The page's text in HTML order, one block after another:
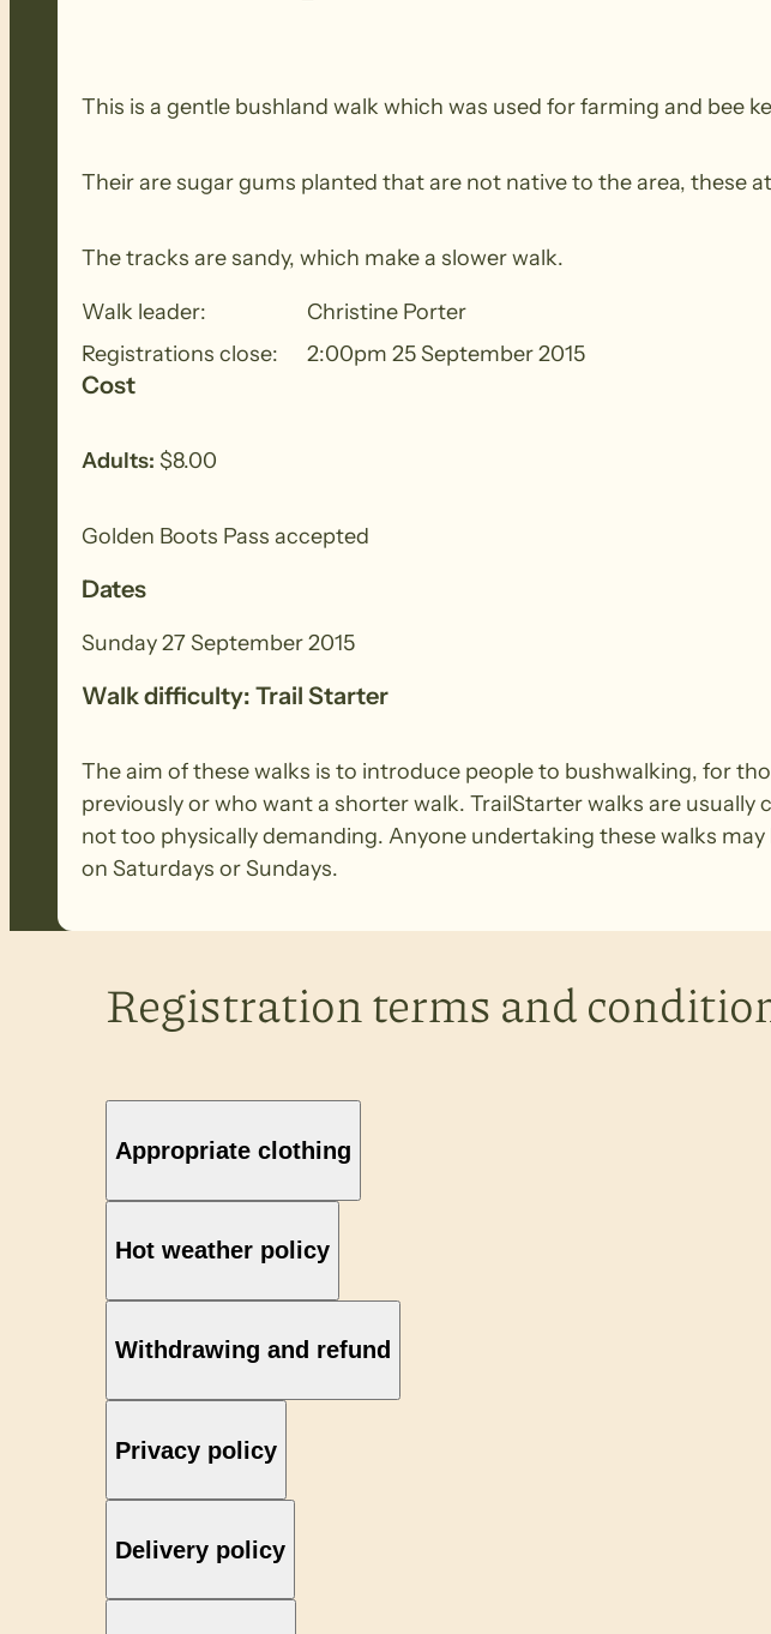
This is a gentle bushland walk which was used for farming and bee
Their are sugar gums planted that are not native to the area, these
The tracks are sandy, which make a slower walk.
Walk leader:
Christine Porter
Registrations close:
2:00pm 25 September 2015
Cost
Adults: $8.00
Golden Boots Pass accepted
Dates
Sunday 27 September 2015
Walk difficulty: Trail Starter
The aim of these walks is to introduce people to bushwalking, for
previously or who want a shorter walk. TrailStarter walks are
not too physically demanding. Anyone undertaking these walks
on Saturdays or Sundays.
Registration terms and
Appropriate clothing
Hot weather policy
Withdrawing and refund
Privacy policy
Delivery policy